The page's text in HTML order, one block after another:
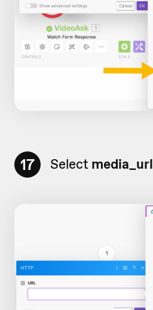
17 Select media_url